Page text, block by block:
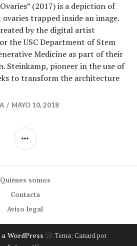
(2017) is a depiction of
trapped inside an image.
by the digital artist
the USC Department of Stem
Medicine as part of their
Steinkamp, pioneer in the use of
to transform the architecture
digital nature of human
MAYO 10, 2018
BARRA
Quiénes somos
Contacta
Aviso legal
WordPress
Tema: Canard por